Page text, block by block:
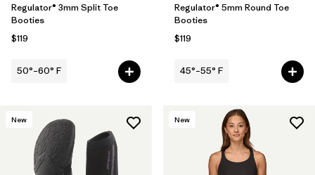
Regulator® 3mm Split Toe
Booties
$119
50°–60° F
Regulator® 5mm Round Toe
Booties
$119
45°–55° F
New New